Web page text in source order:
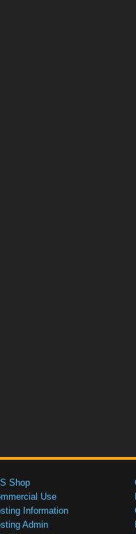
Shop
Use
Information
Admin